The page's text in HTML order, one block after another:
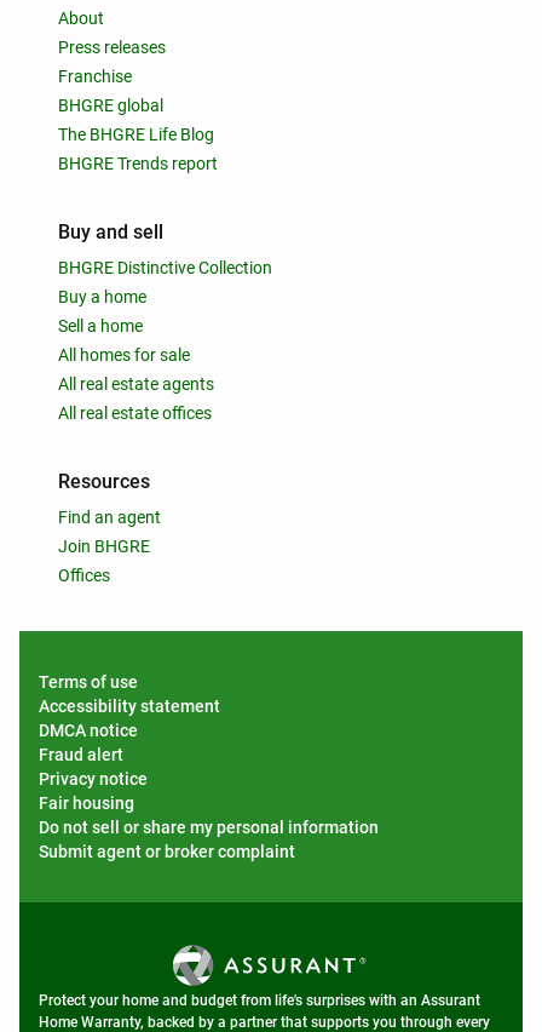
About
Press releases
Franchise
BHGRE global
The BHGRE Life Blog
BHGRE Trends report
Buy and sell
BHGRE Distinctive Collection
Buy a home
Sell a home
All homes for sale
All real estate agents
All real estate offices
Resources
Find an agent
Join BHGRE
Offices
Terms of use
Accessibility statement
DMCA notice
Fraud alert
Privacy notice
Fair housing
Do not sell or share my personal information
Submit agent or broker complaint
Protect your home and budget from life's surprises with an Assurant
Home Warranty, backed by a partner that supports you through every